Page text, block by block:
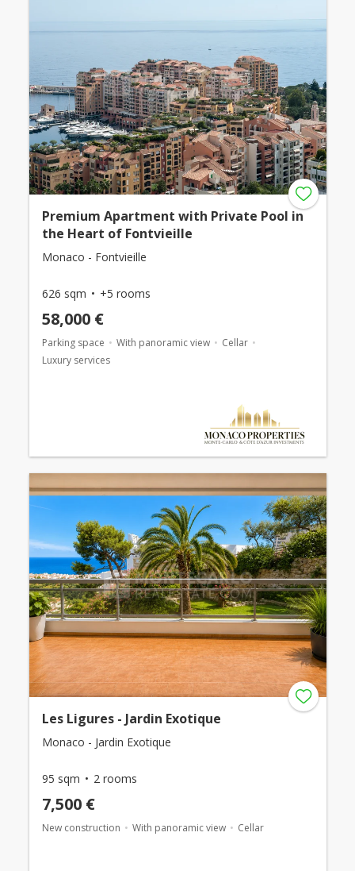
Premium Apartment with Private Pool in
the Heart of Fontvieille
Monaco - Fontvieille
626 sqm +5 rooms
58,000 €
Parking space With panoramic view
Cellar
Luxury services
Les Ligures - Jardin Exotique
Monaco - Jardin Exotique
95 sqm 2 rooms
7,500 €
New construction With panoramic view Cellar